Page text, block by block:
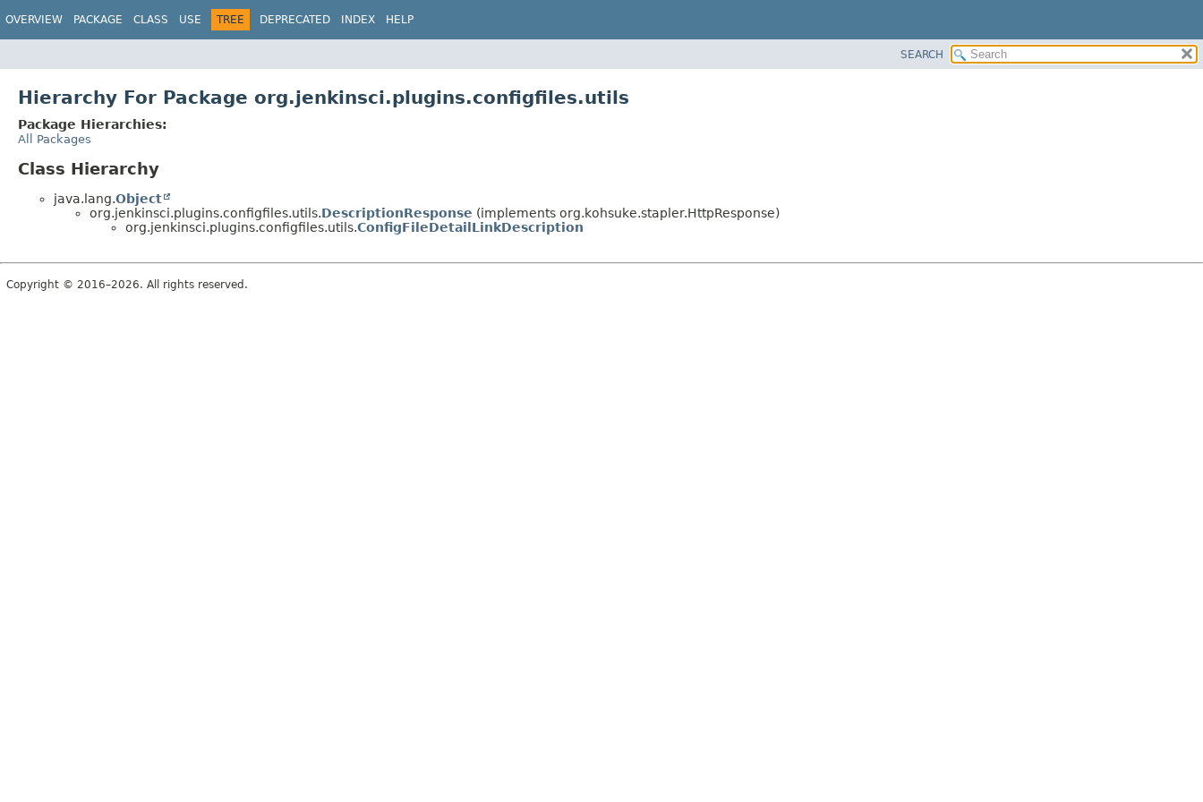
OVERVIEW PACKAGE CLASS USE TREE DEPRECATED INDEX HELP
SEARCH
Hierarchy For Package org.jenkinsci.plugins.configfiles.utils
Package Hierarchies:
All Packages
Class Hierarchy
java.lang.Object
org.jenkinsci.plugins.configfiles.utils.DescriptionResponse (implements org.kohsuke.stapler.HttpResponse)
org.jenkinsci.plugins.configfiles.utils.ConfigFileDetailLinkDescription
Copyright © 2016–2026. All rights reserved.